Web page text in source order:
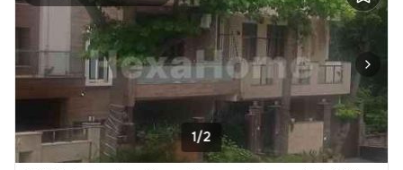
1/2